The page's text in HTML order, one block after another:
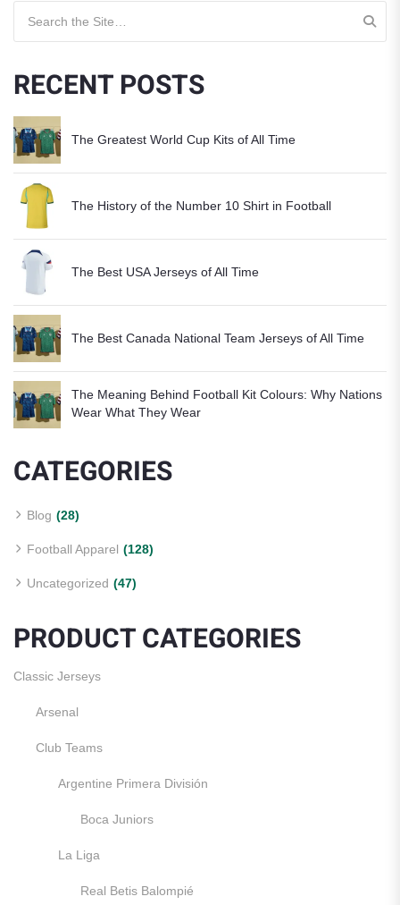
RECENT POSTS
The Greatest World Cup Kits of All Time
The History of the Number 10 Shirt in Football
The Best USA Jerseys of All Time
The Best Canada National Team Jerseys of All Time
The Meaning Behind Football Kit Colours: Why Nations
Wear What They Wear
CATEGORIES
Blog (28)
Football Apparel (128)
Uncategorized (47)
PRODUCT CATEGORIES
Classic Jerseys
Arsenal
Club Teams
Argentine Primera División
Boca Juniors
La Liga
Real Betis Balompié